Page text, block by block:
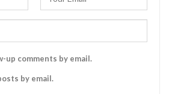
up comments by email.
by email.